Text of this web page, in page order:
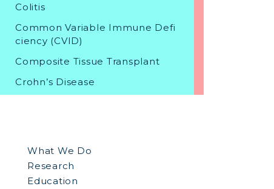
Colitis
Common Variable Immune Defi
ciency (CVID)
Composite Tissue Transplant
Crohn’s Disease
Dental Stem Cell Banking
Diabetes
What We Do
Research
Education